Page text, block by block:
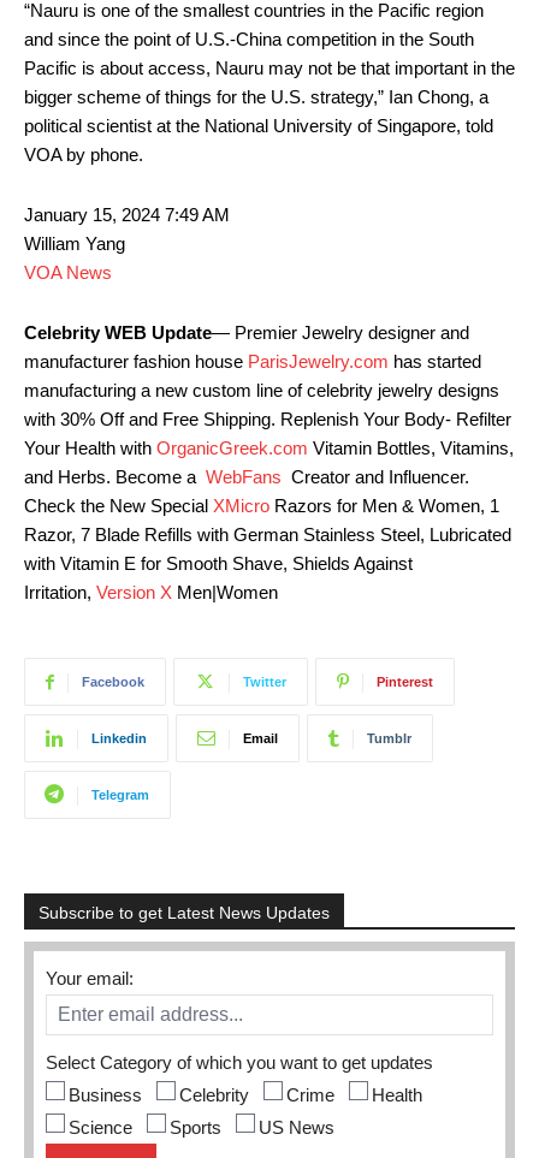
“Nauru is one of the smallest countries in the Pacific region
and since the point of U.S.-China competition in the South
Pacific is about access, Nauru may not be that important in the
bigger scheme of things for the U.S. strategy,” Ian Chong, a
political scientist at the National University of Singapore, told
VOA by phone.
January 15, 2024 7:49 AM
William Yang
VOA News
Celebrity WEB Update— Premier Jewelry designer and
manufacturer fashion house ParisJewelry.com has started
manufacturing a new custom line of celebrity jewelry designs
with 30% Off and Free Shipping. Replenish Your Body- Refilter
Your Health with OrganicGreek.com Vitamin Bottles, Vitamins,
and Herbs. Become a WebFans Creator and Influencer.
Check the New Special XMicro Razors for Men & Women, 1
Razor, 7 Blade Refills with German Stainless Steel, Lubricated
with Vitamin E for Smooth Shave, Shields Against
Irritation, Version X Men|Women
Facebook Twitter Pinterest
Linkedin Email Tumblr
Telegram
Subscribe to get Latest News Updates
Your email:
Select Category of which you want to get updates
Business
Celebrity Crime
Health
Science
Sports US News